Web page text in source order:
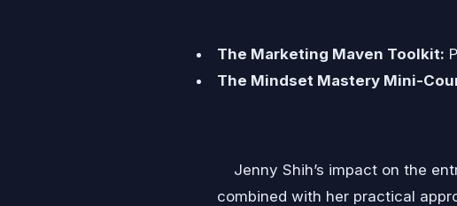
The Marketing Maven Toolkit:
The Mindset Mastery Mini-
Jenny Shih’s impact on the
combined with her practical